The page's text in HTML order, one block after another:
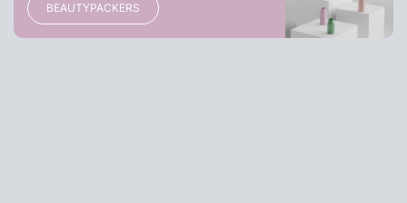
BEAUTYPACKERS